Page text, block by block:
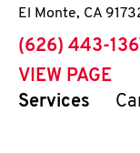
El Monte, CA
phone
(626) 443-
VIEW PAGE
Services